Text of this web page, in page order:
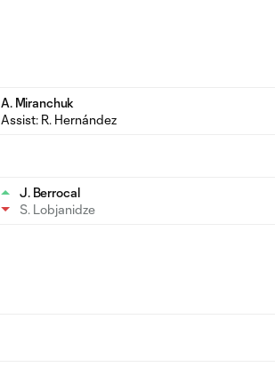
A. Miranchuk
Assist: R. Hernández
J. Berrocal
S. Lobjanidze